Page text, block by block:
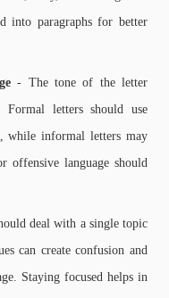
into paragraphs for better
- The tone of the letter
letters should use
while informal letters may
offensive language should
deal with a single topic
can create confusion and
Staying focused helps in